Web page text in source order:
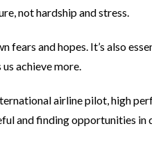
not hardship and stress.
and hopes. It’s also
achieve more.
airline pilot, high
and finding opportunities in